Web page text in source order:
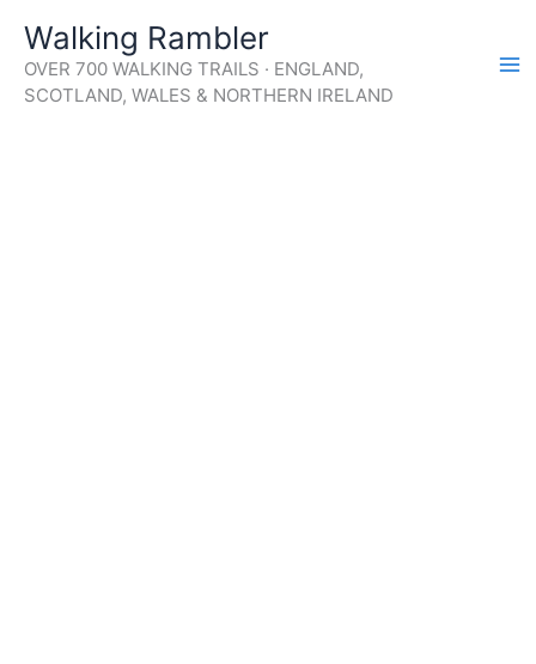
content
Walking Rambler
OVER 700 WALKING TRAILS · ENGLAND,
SCOTLAND, WALES & NORTHERN IRELAND